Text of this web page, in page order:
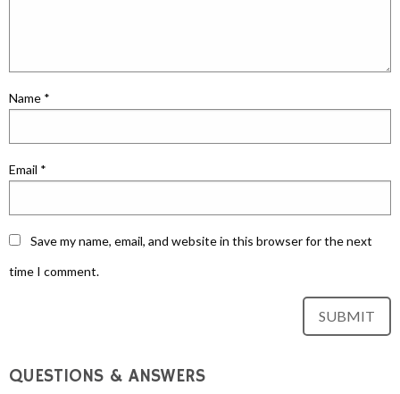
Name *
Email *
Save my name, email, and website in this browser for the next
time I comment.
QUESTIONS & ANSWERS